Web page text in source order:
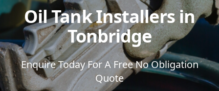
Oil Tank Installers in
Tonbridge
Enquire Today For A Free No Obligation
Quote